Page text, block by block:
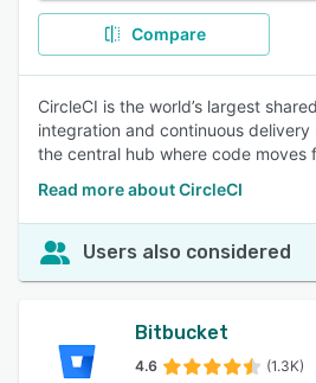
Compare
CircleCI is the world’s largest
integration and continuous
the central hub where code moves
Read more about CircleCI
Users also considered
Bitbucket
4.6 (1.3K)